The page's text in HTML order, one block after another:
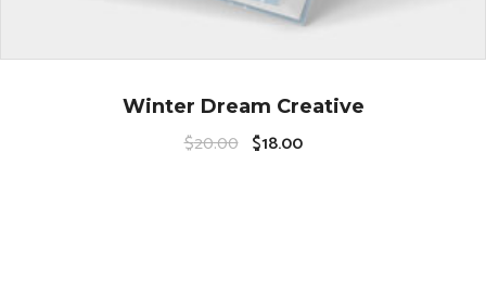
Winter Dream Creative
$20.00 $18.00